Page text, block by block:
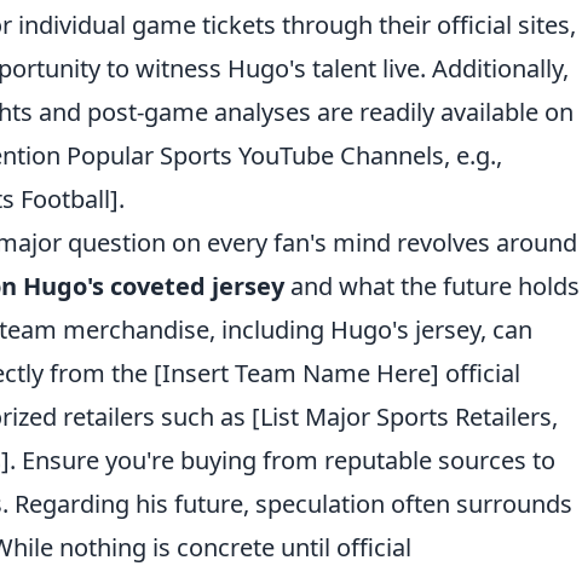
individual game tickets through their official sites,
to witness Hugo's talent live. Additionally,
and post-game analyses are readily available on
Popular Sports YouTube Channels, e.g.,
Football].
question on every fan's mind revolves around
Hugo's coveted jerseyand what the future holds
merchandise, including Hugo's jersey, can
from the [Insert Team Name Here] official
retailers such as [List Major Sports Retailers,
Ensure you're buying from reputable sources to
Regarding his future, speculation often surrounds
nothing is concrete until official